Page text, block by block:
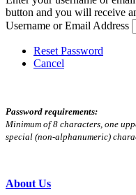
button and you will receive
Username or Email Address
Reset Password
Cancel
Password requirements:
Minimum of 8 characters, one
special (non-alphanumeric)
About Us